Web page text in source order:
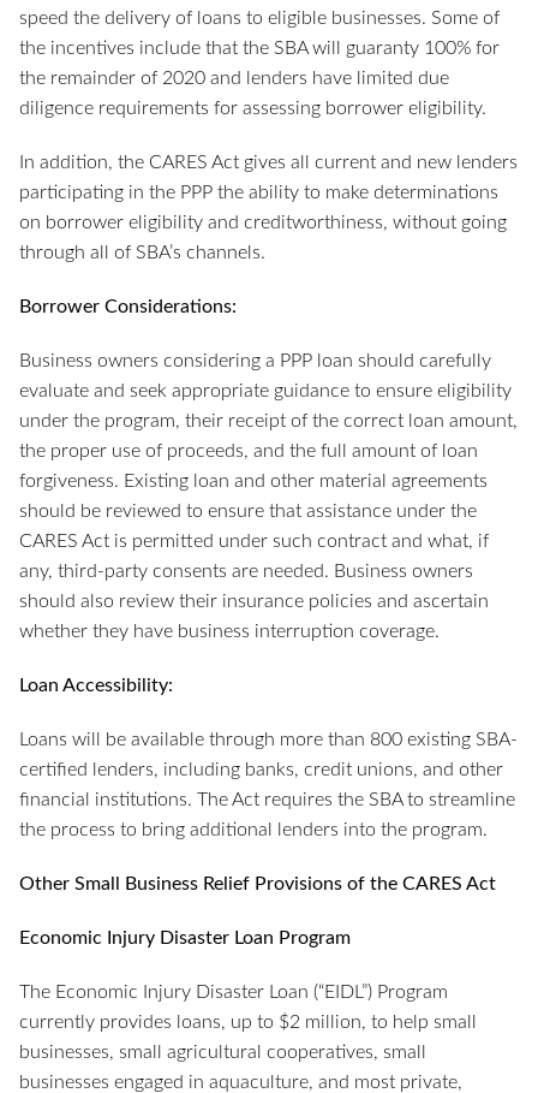
speed the delivery of loans to eligible businesses. Some of
the incentives include that the SBA will guaranty 100% for
the remainder of 2020 and lenders have limited due
diligence requirements for assessing borrower eligibility.
In addition, the CARES Act gives all current and new lenders
participating in the PPP the ability to make determinations
on borrower eligibility and creditworthiness, without going
through all of SBA’s channels.
Borrower Considerations:
Business owners considering a PPP loan should carefully
evaluate and seek appropriate guidance to ensure eligibility
under the program, their receipt of the correct loan amount,
the proper use of proceeds, and the full amount of loan
forgiveness. Existing loan and other material agreements
should be reviewed to ensure that assistance under the
CARES Act is permitted under such contract and what, if
any, third-party consents are needed. Business owners
should also review their insurance policies and ascertain
whether they have business interruption coverage.
Loan Accessibility:
Loans will be available through more than 800 existing SBA-
certified lenders, including banks, credit unions, and other
financial institutions. The Act requires the SBA to streamline
the process to bring additional lenders into the program.
Other Small Business Relief Provisions of the CARES Act
Economic Injury Disaster Loan Program
The Economic Injury Disaster Loan (“EIDL”) Program
currently provides loans, up to $2 million, to help small
businesses, small agricultural cooperatives, small
businesses engaged in aquaculture, and most private,